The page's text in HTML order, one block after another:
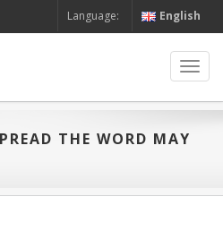
Language: English
THE WORD MAY